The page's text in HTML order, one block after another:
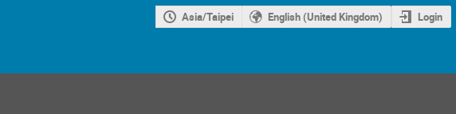
Asia/Taipei English (United Kingdom) Login